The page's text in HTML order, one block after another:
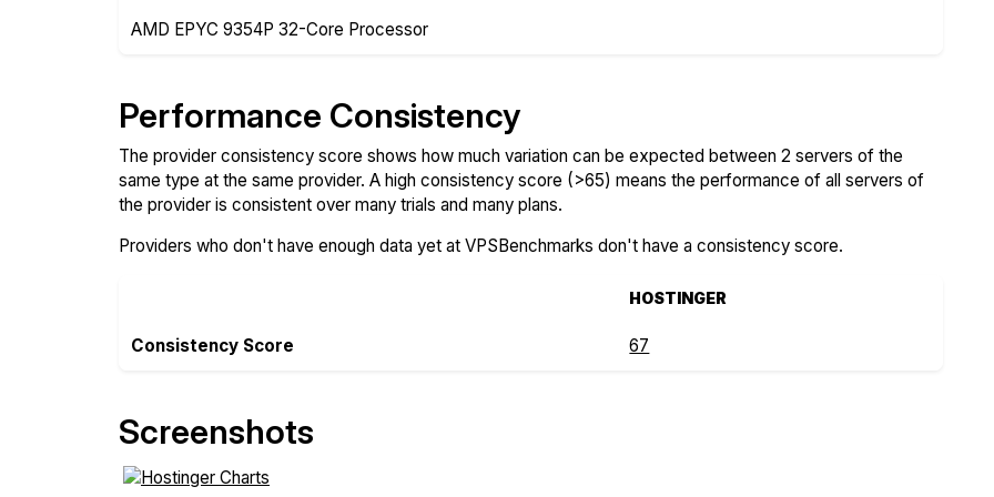
AMD EPYC 9354P 32-Core Processor
Performance Consistency
The provider consistency score shows how much variation can be expected between 2 servers of the
same type at the same provider. A high consistency score (>65) means the performance of all servers of
the provider is consistent over many trials and many plans.
Providers who don't have enough data yet at VPSBenchmarks don't have a consistency score.
HOSTINGER
Consistency Score 67
Screenshots